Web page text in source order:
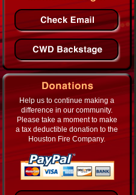
Help us to continue making a
difference in our community.
Please take a moment to make
a tax deductible donation to the
Houston Fire Company.